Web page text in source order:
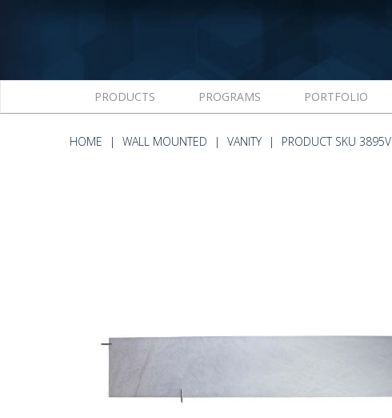
PRODUCTS PROGRAMS PORTFOLIO
HOME WALL MOUNTED VANITY PRODUCT SKU 3895V